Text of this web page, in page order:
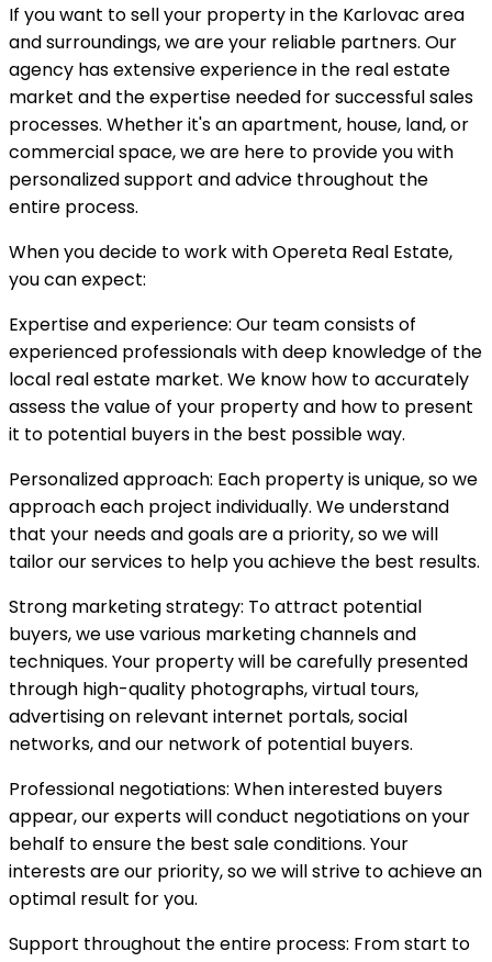
If you want to sell your property in the Karlovac area
and surroundings, we are your reliable partners. Our
agency has extensive experience in the real estate
market and the expertise needed for successful sales
processes. Whether it's an apartment, house, land, or
commercial space, we are here to provide you with
personalized support and advice throughout the
entire process.
When you decide to work with Opereta Real Estate,
you can expect:
Expertise and experience: Our team consists of
experienced professionals with deep knowledge of the
local real estate market. We know how to accurately
assess the value of your property and how to present
it to potential buyers in the best possible way.
Personalized approach: Each property is unique, so we
approach each project individually. We understand
that your needs and goals are a priority, so we will
tailor our services to help you achieve the best results.
Strong marketing strategy: To attract potential
buyers, we use various marketing channels and
techniques. Your property will be carefully presented
through high-quality photographs, virtual tours,
advertising on relevant internet portals, social
networks, and our network of potential buyers.
Professional negotiations: When interested buyers
appear, our experts will conduct negotiations on your
behalf to ensure the best sale conditions. Your
interests are our priority, so we will strive to achieve an
optimal result for you.
Support throughout the entire process: From start to